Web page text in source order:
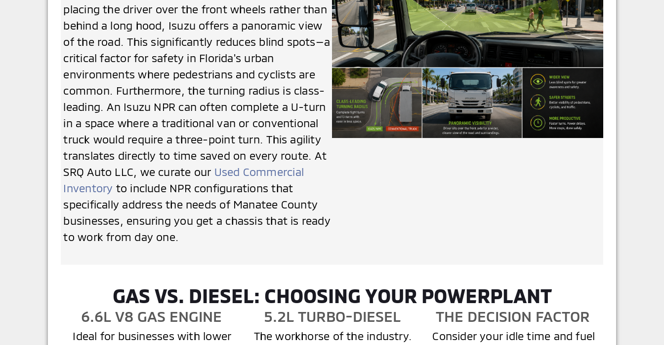
placing the driver over the front wheels rather than
behind a long hood, Isuzu offers a panoramic view
of the road. This significantly reduces blind spots—a
critical factor for safety in Florida's urban
environments where pedestrians and cyclists are
common. Furthermore, the turning radius is class-
leading. An Isuzu NPR can often complete a U-turn
in a space where a traditional van or conventional
truck would require a three-point turn. This agility
translates directly to time saved on every route. At
SRQ Auto LLC, we curate our Used Commercial
Inventory to include NPR configurations that
specifically address the needs of Manatee County
businesses, ensuring you get a chassis that is ready
to work from day one.
GAS VS. DIESEL: CHOOSING YOUR POWERPLANT
6.6L V8 GAS ENGINE
Ideal for businesses with lower
5.2L TURBO-DIESEL
The workhorse of the industry.
THE DECISION FACTOR
Consider your idle time and fuel